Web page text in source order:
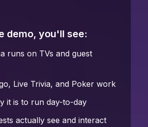
demo, you'll see:
runs on TVs and guest
Live Trivia, and Poker work
it is to run day-to-day
actually see and interact